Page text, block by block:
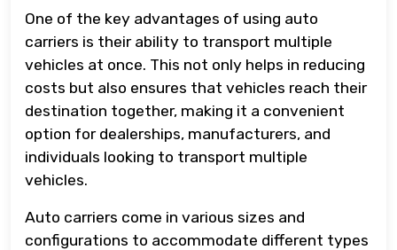
One of the key advantages of using auto
carriers is their ability to transport multiple
vehicles at once. This not only helps in reducing
costs but also ensures that vehicles reach their
destination together, making it a convenient
option for dealerships, manufacturers, and
individuals looking to transport multiple
vehicles.
Auto carriers come in various sizes and
configurations to accommodate different types